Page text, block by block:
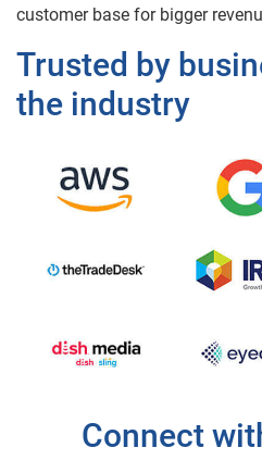
customer base for bigger
Trusted by
the industry
Connect